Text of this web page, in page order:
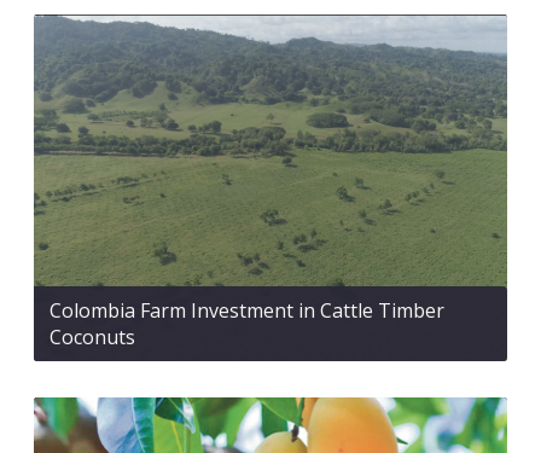
Colombia Farm Investment in Cattle Timber
Coconuts